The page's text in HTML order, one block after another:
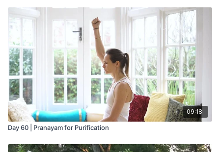
09:18
Day 60 | Pranayam for Purification